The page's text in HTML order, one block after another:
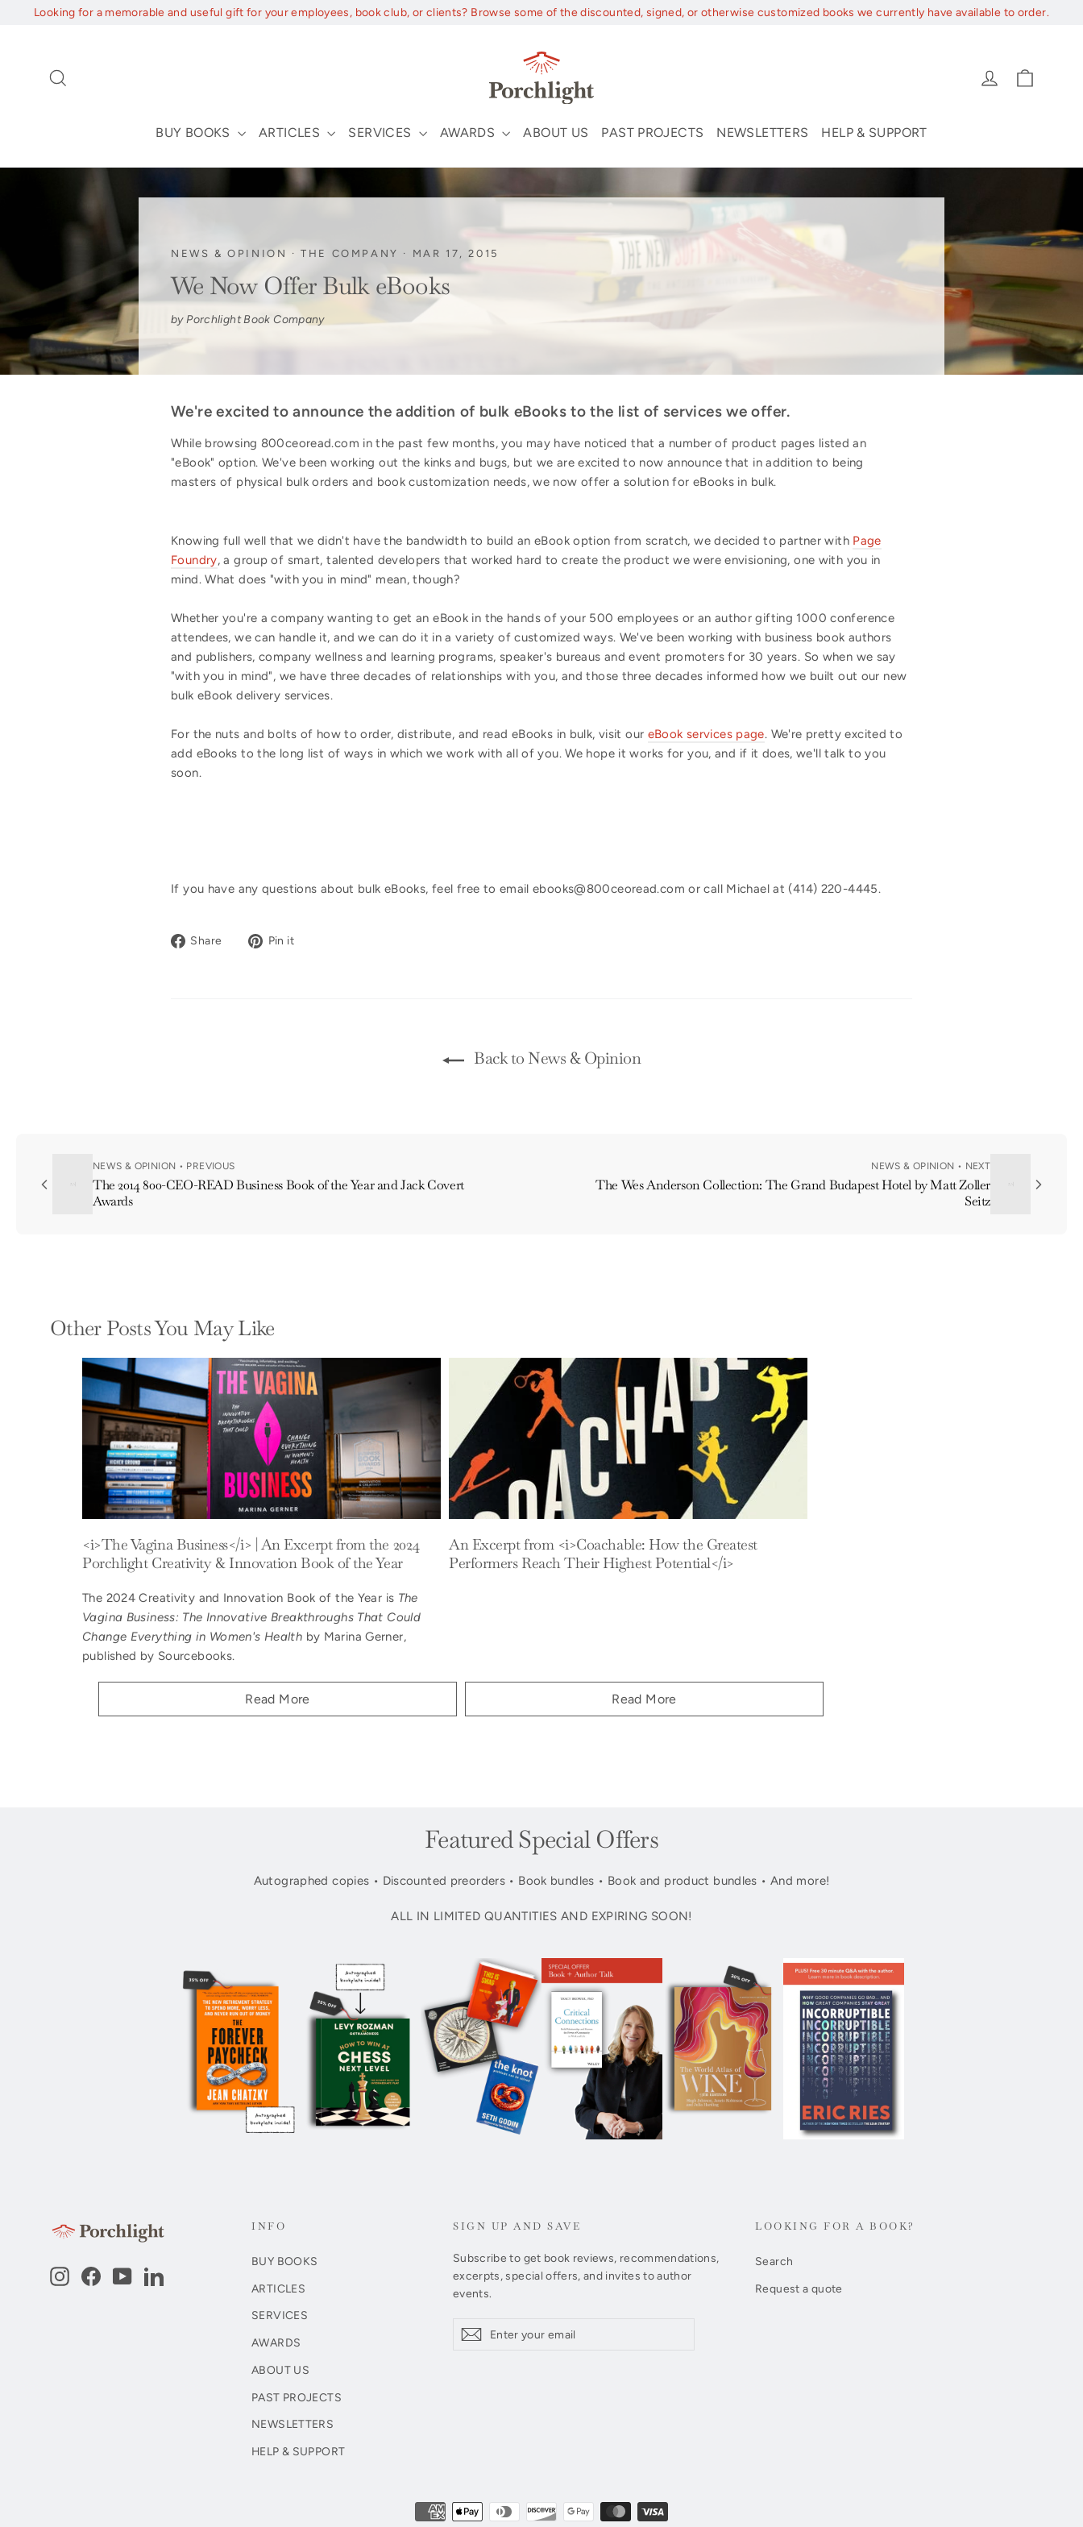
Looking for a memorable and useful gift for your employees, book club, or clients? Browse some of the discounted, signed, or otherwise customized books we currently have available to order.
Log in
BUY BOOKS ARTICLES SERVICES AWARDS ABOUT US PAST PROJECTS NEWSLETTERS HELP & SUPPORT
NEWS & OPINION ·THE COMPANY · MAR 17, 2015
We Now Offer Bulk eBooks
by Porchlight Book Company
We're excited to announce the addition of bulk eBooks to the list of services we offer.
While browsing 800ceoread.com in the past few months, you may have noticed that a number of product pages listed an
"eBook" option. We've been working out the kinks and bugs, but we are excited to now announce that in addition to being
masters of physical bulk orders and book customization needs, we now offer a solution for eBooks in bulk.
Knowing full well that we didn't have the bandwidth to build an eBook option from scratch, we decided to partner with Page
Foundry, a group of smart, talented developers that worked hard to create the product we were envisioning, one with you in
mind. What does "with you in mind" mean, though?
Whether you're a company wanting to get an eBook in the hands of your 500 employees or an author gifting 1000 conference
attendees, we can handle it, and we can do it in a variety of customized ways. We've been working with business book authors
and publishers, company wellness and learning programs, speaker's bureaus and event promoters for 30 years. So when we say
"with you in mind", we have three decades of relationships with you, and those three decades informed how we built out our new
bulk eBook delivery services.
For the nuts and bolts of how to order, distribute, and read eBooks in bulk, visit our eBook services page. We're pretty excited to
add eBooks to the long list of ways in which we work with all of you. We hope it works for you, and if it does, we'll talk to you
soon.
If you have any questions about bulk eBooks, feel free to email ebooks@800ceoread.com or call Michael at (414) 220-4445.
Share
Share Pin it
Back to News & Opinion
NEWS & OPINION • PREVIOUS
The 2014 800-CEO-READ Business Book of the Year and Jack Covert
Awards
NEWS & OPINION • NEXT
The Wes Anderson Collection: The Grand Budapest Hotel by Matt Zoller
Seitz
Other Posts You May Like
<i>The Vagina Business</i> | An Excerpt from the 2024
Porchlight Creativity & Innovation Book of the Year
The 2024 Creativity and Innovation Book of the Year is The
Vagina Business: The Innovative Breakthroughs That Could
Change Everything in Women's Health by Marina Gerner,
published by Sourcebooks.
Read More
An Excerpt from <i>Coachable: How the Greatest
Performers Reach Their Highest Potential</i>
Read More
Featured Special Offers
Autographed copies • Discounted preorders • Book bundles • Book and product bundles • And more!
ALL IN LIMITED QUANTITIES AND EXPIRING SOON!
InstagramFacebook
YouTubeLinkedIn
INFO
BUY BOOKS
ARTICLES
SERVICES
AWARDS
ABOUT US
PAST PROJECTS
NEWSLETTERS
HELP & SUPPORT
SIGN UP AND SAVE
Subscribe to get book reviews, recommendations,
excerpts, special offers, and invites to author
events.
your
Subscribe
LOOKING FOR A BOOK?
Search
Request a quote